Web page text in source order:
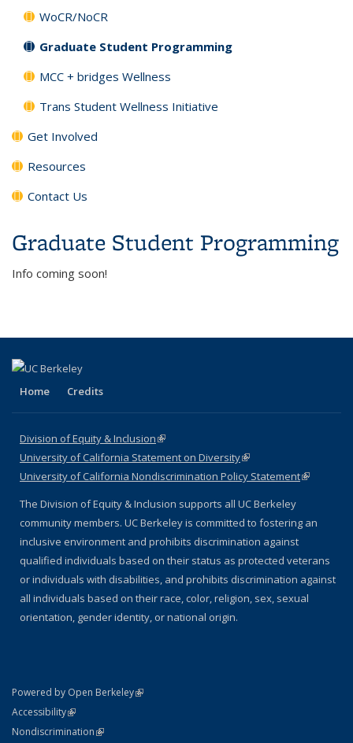
WoCR/NoCR
Graduate Student Programming
MCC + bridges Wellness
Trans Student Wellness Initiative
Get Involved
Resources
Contact Us
Graduate Student Programming
Info coming soon!
Home Credits
Division of Equity & Inclusion(link is external)
University of California Statement on Diversity(link is external)
University of California Nondiscrimination Policy Statement(link is
The Division of Equity & Inclusion supports all UC Berkeley
community members. UC Berkeley is committed to fostering an
inclusive environment and prohibits discrimination against
qualified individuals based on their status as protected veterans
or individuals with disabilities, and prohibits discrimination against
all individuals based on their race, color, religion, sex, sexual
orientation, gender identity, or national origin.
Powered by Open Berkeley(link is external)
AccessibilityStatement
(link is external)
NondiscriminationPolicy Statement
(link is external)